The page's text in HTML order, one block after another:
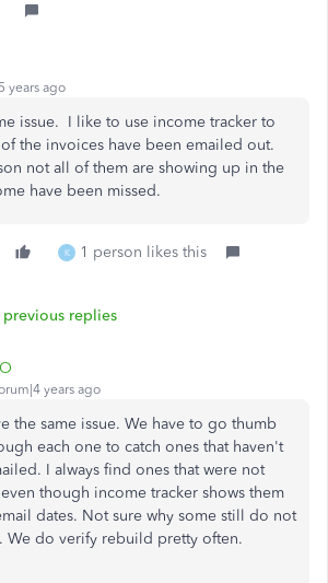
years ago
issue. I like to use income tracker to
the invoices have been emailed out.
not all of them are showing up in the
have been missed.
K 1 person likes this
previous replies
years ago
the same issue. We have to go thumb
each one to catch ones that haven't
I always find ones that were not
though income tracker shows them
dates. Not sure why some still do not
We do verify rebuild pretty often.